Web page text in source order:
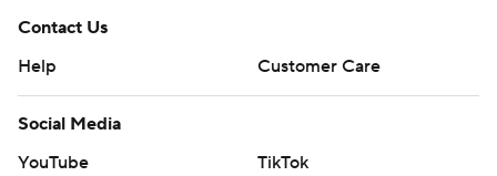
Contact Us
Help
Customer Care
Social Media
YouTube
TikTok